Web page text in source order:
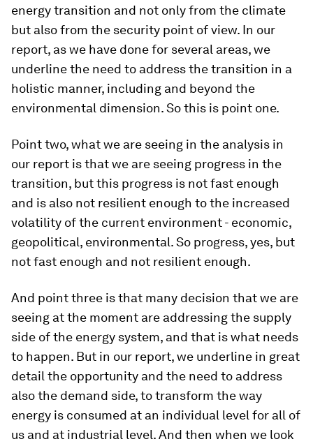
energy transition and not only from the climate
but also from the security point of view. In our
report, as we have done for several areas, we
underline the need to address the transition in a
holistic manner, including and beyond the
environmental dimension. So this is point one.
Point two, what we are seeing in the analysis in
our report is that we are seeing progress in the
transition, but this progress is not fast enough
and is also not resilient enough to the increased
volatility of the current environment - economic,
geopolitical, environmental. So progress, yes, but
not fast enough and not resilient enough.
And point three is that many decision that we are
seeing at the moment are addressing the supply
side of the energy system, and that is what needs
to happen. But in our report, we underline in great
detail the opportunity and the need to address
also the demand side, to transform the way
energy is consumed at an individual level for all of
us and at industrial level. And then when we look